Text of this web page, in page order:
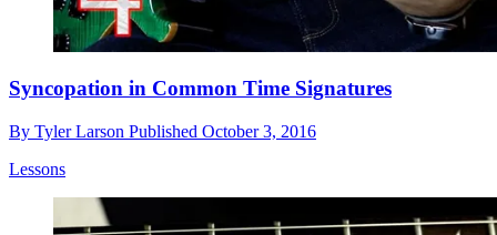
Syncopation in Common Time Signatures
By Tyler Larson Published October 3, 2016
Lessons